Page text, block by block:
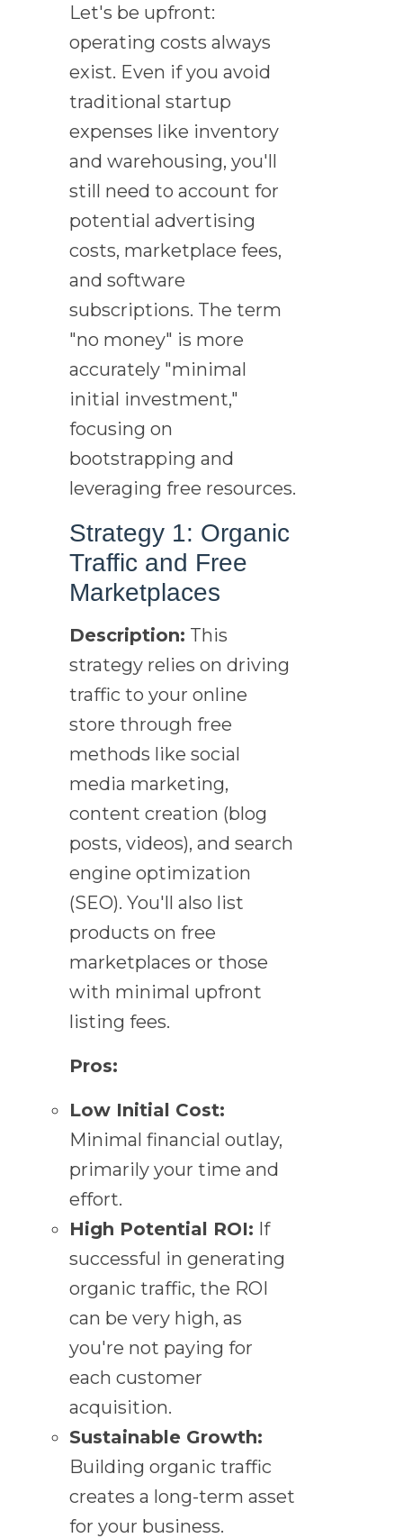
Let's be upfront:
operating costs always
exist. Even if you avoid
traditional startup
expenses like inventory
and warehousing, you'll
still need to account for
potential advertising
costs, marketplace fees,
and software
subscriptions. The term
"no money" is more
accurately "minimal
initial investment,"
focusing on
bootstrapping and
leveraging free resources.
Strategy 1: Organic
Traffic and Free
Marketplaces
Description: This
strategy relies on driving
traffic to your online
store through free
methods like social
media marketing,
content creation (blog
posts, videos), and search
engine optimization
(SEO). You'll also list
products on free
marketplaces or those
with minimal upfront
listing fees.
Pros:
Low Initial Cost:
Minimal financial outlay,
primarily your time and
effort.
High Potential ROI: If
successful in generating
organic traffic, the ROI
can be very high, as
you're not paying for
each customer
acquisition.
Sustainable Growth:
Building organic traffic
creates a long-term asset
for your business.